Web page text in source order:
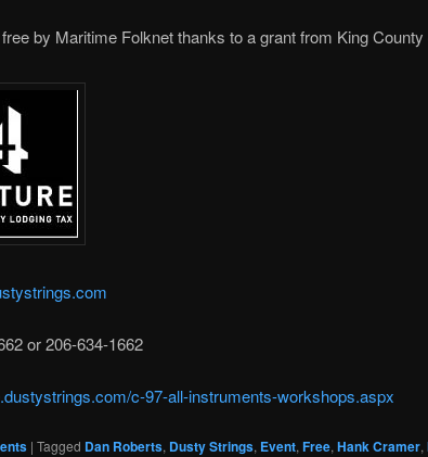
by Maritime Folknet thanks to a grant from King County
or 206-634-1662
c-97-all-instruments-workshops.aspx
| Tagged Dan Roberts, Dusty Strings, Event, Free, Hank Cramer,